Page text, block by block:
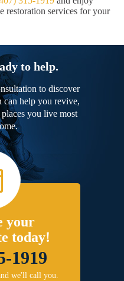
restoration services for your
to help.
to discover
can help you revive,
you live most
your
today!
1919
we'll call you.